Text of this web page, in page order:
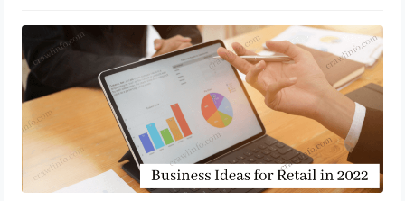
Business Ideas for Retail in 2023
January 3, 2022